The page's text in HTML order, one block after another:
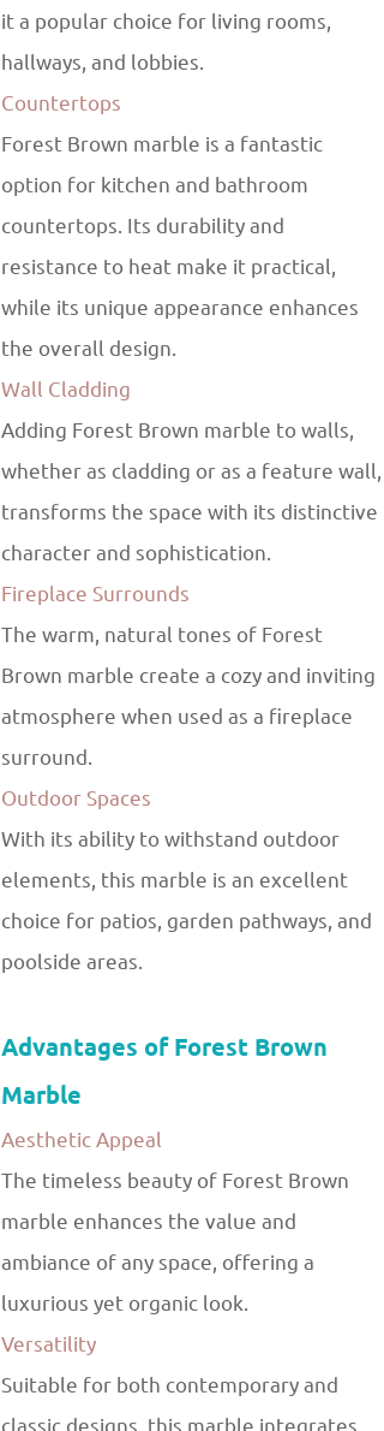
it a popular choice for living rooms,
hallways, and lobbies.
Countertops
Forest Brown marble is a fantastic
option for kitchen and bathroom
countertops. Its durability and
resistance to heat make it practical,
while its unique appearance enhances
the overall design.
Wall Cladding
Adding Forest Brown marble to walls,
whether as cladding or as a feature wall,
transforms the space with its distinctive
character and sophistication.
Fireplace Surrounds
The warm, natural tones of Forest
Brown marble create a cozy and inviting
atmosphere when used as a fireplace
surround.
Outdoor Spaces
With its ability to withstand outdoor
elements, this marble is an excellent
choice for patios, garden pathways, and
poolside areas.
Advantages of Forest Brown
Marble
Aesthetic Appeal
The timeless beauty of Forest Brown
marble enhances the value and
ambiance of any space, offering a
luxurious yet organic look.
Versatility
Suitable for both contemporary and